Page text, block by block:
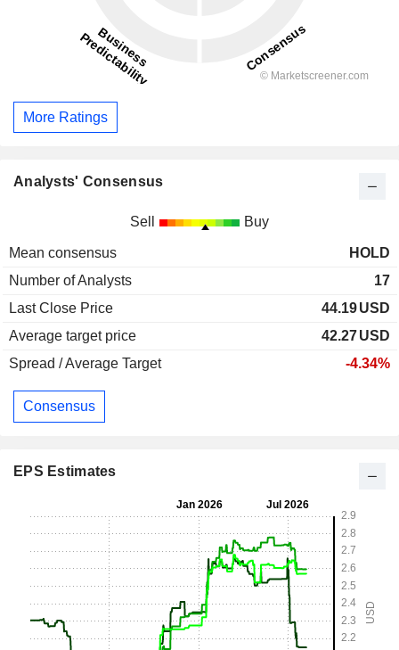
More Ratings
Analysts' Consensus
Sell Buy
Mean consensus
HOLD
Number of Analysts
17
Last Close Price
44.19USD
Average target price
42.27USD
Spread / Average Target
-4.34%
Consensus
EPS Estimates